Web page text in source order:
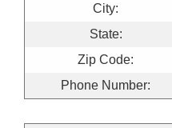
City:
State:
Zip Code:
Phone Number: